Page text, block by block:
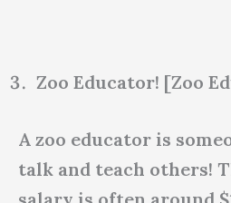
Zoo Educator! [Zoo
A zoo educator is
talk and teach others!